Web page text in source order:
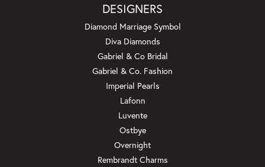
DESIGNERS
Diamond Marriage Symbol
Diva Diamonds
Gabriel & Co Bridal
Gabriel & Co. Fashion
Imperial Pearls
Lafonn
Luvente
Ostbye
Overnight
Rembrandt Charms